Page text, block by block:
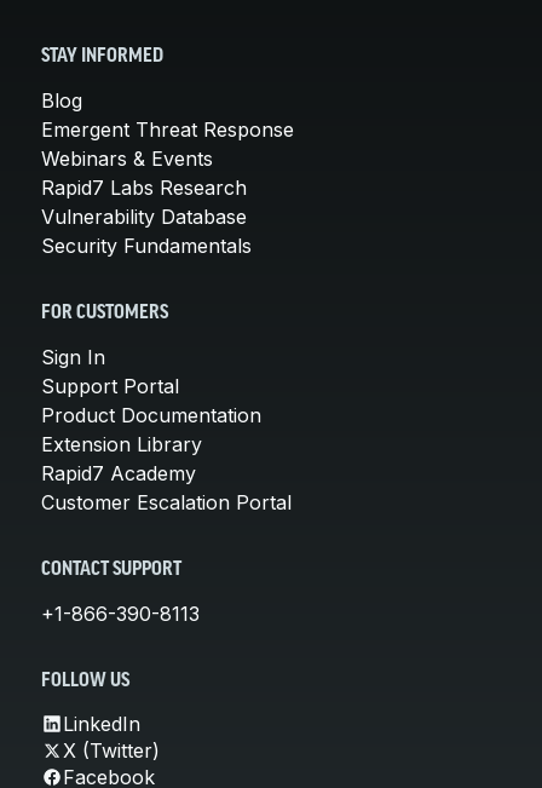
STAY INFORMED
Blog
Emergent Threat Response
Webinars & Events
Rapid7 Labs Research
Vulnerability Database
Security Fundamentals
FOR CUSTOMERS
Sign In
Support Portal
Product Documentation
Extension Library
Rapid7 Academy
Customer Escalation Portal
CONTACT SUPPORT
+1-866-390-8113
FOLLOW US
LinkedIn
X (Twitter)
Facebook